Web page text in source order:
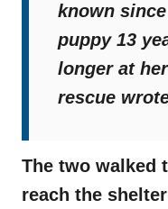
known
puppy 13
longer at
rescue
The two walked
reach the shelter